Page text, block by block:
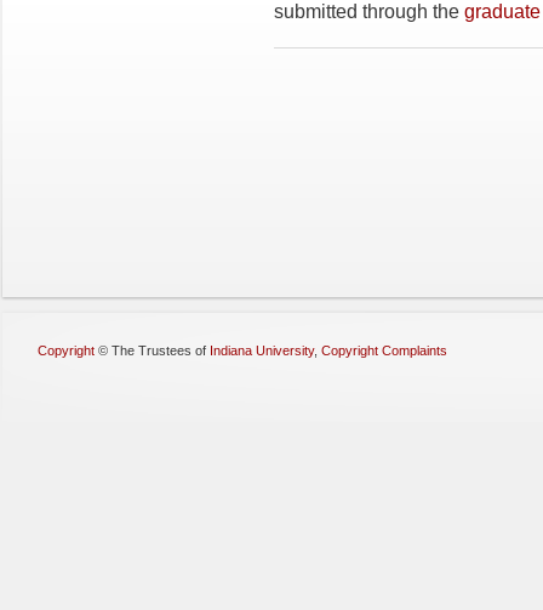
submitted through the
Copyright © The Trustees of Indiana University, Copyright Complaints